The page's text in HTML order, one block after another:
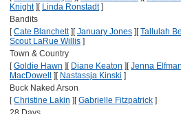
Knight] [ Linda Ronstadt]
Bandits
[Cate Blanchett] [January Jones ] [Tallulah
Scout LaRue Willis ]
Town & Country
[Goldie Hawn ] [ Diane Keaton ] [Jenna Elfman
MacDowell
] [ Nastassja Kinski ]
Buck Naked Arson
[Christine Lakin ] [Gabrielle Fitzpatrick ]